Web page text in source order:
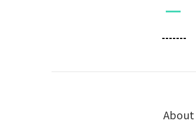
-------
About